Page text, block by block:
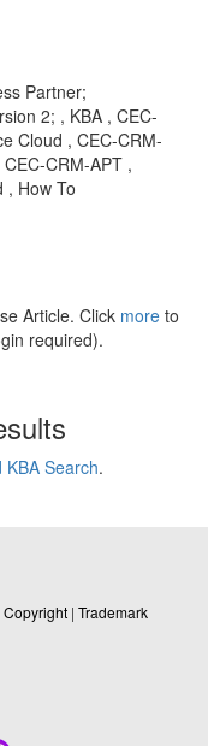
Partner;
2; , KBA , CEC-
Cloud , CEC-CRM-
CRM-APT ,
, How To
Article. Click more to
required).
KBA Search.
Copyright | Trademark